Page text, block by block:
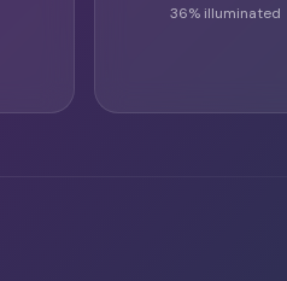
36% illuminated